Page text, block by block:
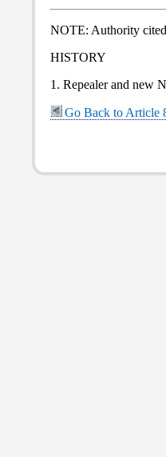
NOTE: Authority
HISTORY
1. Repealer and new
Go Back to Article